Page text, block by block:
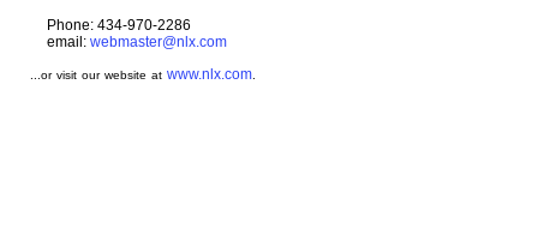
Phone: 434-970-2286
email: webmaster@nlx.com
...or visit our website atwww.nlx.com